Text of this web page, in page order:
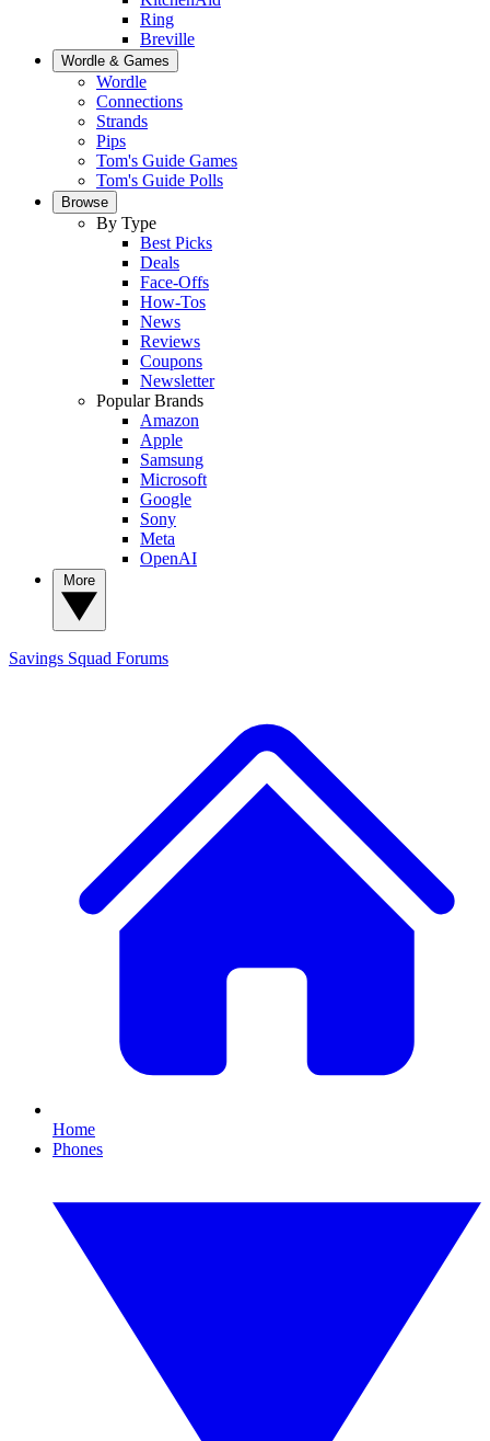
Ring
Breville
Wordle & Games
Wordle
Connections
Strands
Pips
Tom's Guide Games
Tom's Guide Polls
Browse
By Type
Best Picks
Deals
Face-Offs
How-Tos
News
Reviews
Coupons
Newsletter
Popular Brands
Amazon
Apple
Samsung
Microsoft
Google
Sony
Meta
OpenAI
Savings Squad Forums
Home
Phones